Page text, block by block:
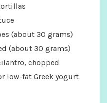
(about 30 grams)
(about 30 grams)
chopped
low-fat Greek yogurt